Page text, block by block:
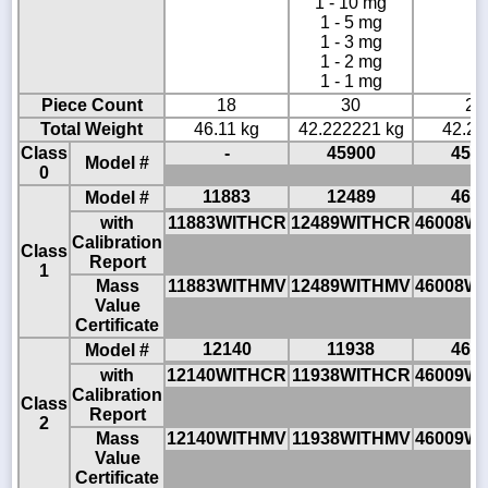
1 - 5 mg
1 - 3 mg
1 - 2 mg
1 - 1 mg
Piece Count 18 30
22
Total Weight
46.11 kg 42.222221 kg
Class
0
Model #
- 45900
Class
1
Model # 11883 12489
with
Calibration
Report
11883WITHCR 12489WITHCR
Mass
Value
Certificate
11883WITHMV 12489WITHMV
Class
2
Model # 12140 11938
with
Calibration
Report
12140WITHCR 11938WITHCR
Mass
Value
Certificate
12140WITHMV 11938WITHMV